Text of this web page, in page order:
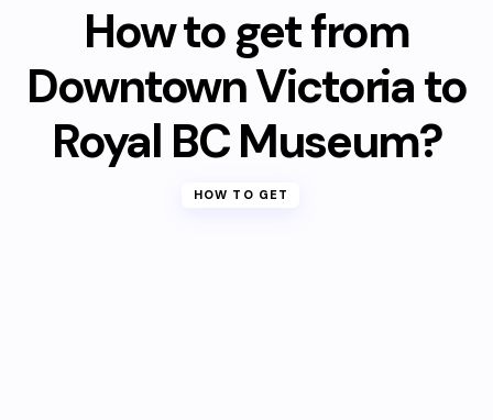
How to get from
Downtown Victoria to
Royal BC Museum?
HOW TO GET